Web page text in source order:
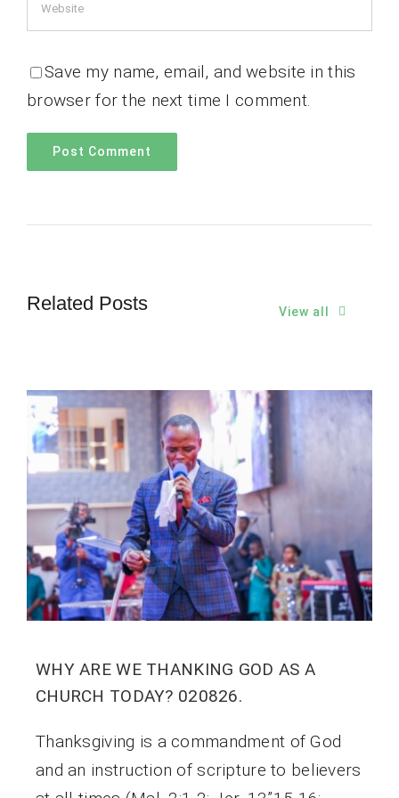
Save my name, email, and website in this
browser for the next time I comment.
Related Posts View all
WHY ARE WE THANKING GOD AS A
CHURCH TODAY? 020826.
Thanksgiving is a commandment of God
and an instruction of scripture to believers